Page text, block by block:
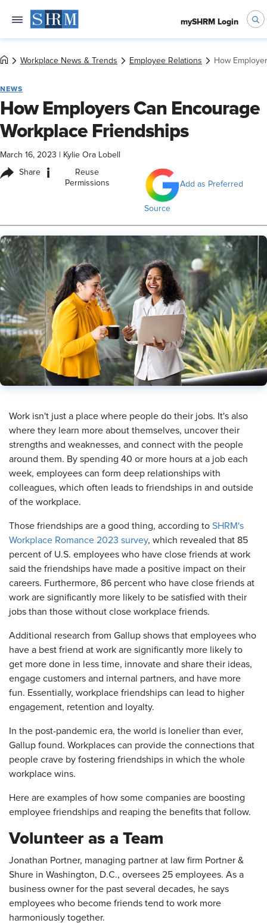
mySHRM Login
Workplace News & Trends Employee Relations How
NEWS
How Employers Can Encourage
Workplace Friendships
March 16, 2023 Kylie Ora Lobell
Share i
Reuse
Permissions
Add as Preferred
Source
​Work isn't just a place where people do their jobs. It's also
where they learn more about themselves, uncover their
strengths and weaknesses, and connect with the people
around them. By spending 40 or more hours at a job each
week, employees can form deep relationships with
colleagues, which often leads to friendships in and outside
of the workplace.
Those friendships are a good thing, according to SHRM's
Workplace Romance 2023 survey, which revealed that 85
percent of U.S. employees who have close friends at work
said the friendships have made a positive impact on their
careers. Furthermore, 86 percent who have close friends at
work are significantly more likely to be satisfied with their
jobs than those without close workplace friends.
Additional research from Gallup shows that employees who
have a best friend at work are significantly more likely to
get more done in less time, innovate and share their ideas,
engage customers and internal partners, and have more
fun. Essentially, workplace friendships can lead to higher
engagement, retention and loyalty.
In the post-pandemic era, the world is lonelier than ever,
Gallup found. Workplaces can provide the connections that
people crave by fostering friendships in which the whole
workplace wins.
Here are examples of how some companies are boosting
employee friendships and reaping the benefits that follow.
Volunteer as a Team
Jonathan Portner, managing partner at law firm Portner &
Shure in Washington, D.C., oversees 25 employees. As a
business owner for the past several decades, he says
employees who become friends tend to work more
harmoniously together.